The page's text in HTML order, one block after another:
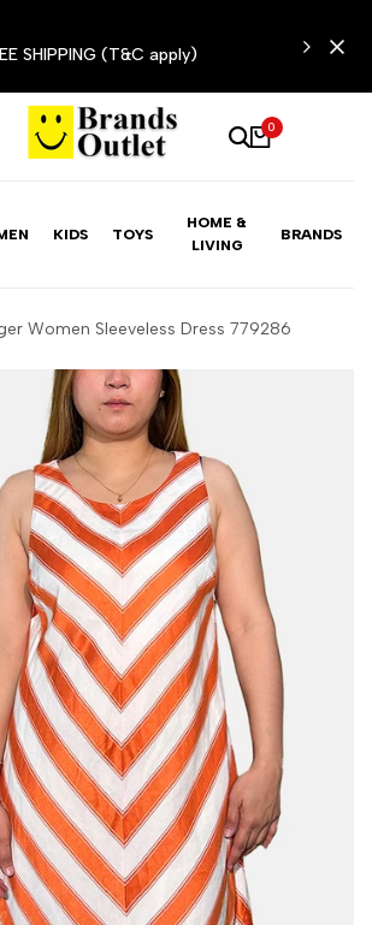
SHIPPING (T&C apply)
0
KIDS TOYS
HOME &
LIVING
BRANDS
Women Sleeveless Dress 779286